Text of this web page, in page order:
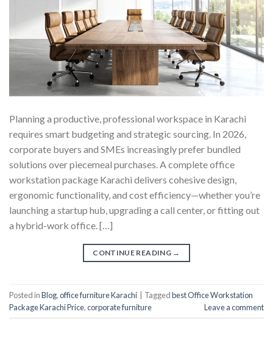
Planning a productive, professional workspace in Karachi
requires smart budgeting and strategic sourcing. In 2026,
corporate buyers and SMEs increasingly prefer bundled
solutions over piecemeal purchases. A complete office
workstation package Karachi delivers cohesive design,
ergonomic functionality, and cost efficiency—whether you’re
launching a startup hub, upgrading a call center, or fitting out
a hybrid-work office. […]
CONTINUE READING →
Posted inBlog,office furniture Karachi | Taggedbest Office Workstation
Package Karachi Price,corporate furniture Leave a comment